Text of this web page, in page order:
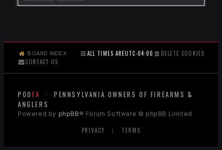
BOARD INDEX ALL TIMES AREUTC-04:00
DELETE COOKIES
CONTACT US
POO FA
· PENNSYLVANIA OWNERS OF FIREARMS &
ANGLERS
Powered by phpBB ® Forum Software © phpBB Limited
PRIVACY | TERMS